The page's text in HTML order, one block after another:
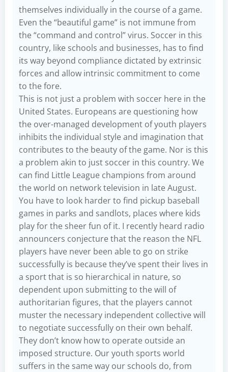
themselves individually in the course of a game.
Even the “beautiful game” is not immune from
the “command and control” virus. Soccer in this
country, like schools and businesses, has to find
its way beyond compliance dictated by extrinsic
forces and allow intrinsic commitment to come
to the fore.
This is not just a problem with soccer here in the
United States. Europeans are questioning how
the over-managed development of youth players
inhibits the individual style and imagination that
contributes to the beauty of the game. Nor is this
a problem akin to just soccer in this country. We
can find Little League champions from around
the world on network television in late August.
You have to look harder to find pickup baseball
games in parks and sandlots, places where kids
play for the sheer fun of it. I recently heard radio
announcers conjecture that the reason the NFL
players have never been able to go on strike
successfully is because they’ve spent their lives in
a sport that is so hierarchical in nature, so
dependent upon submitting to the will of
authoritarian figures, that the players cannot
muster the necessary independent collective will
to negotiate successfully on their own behalf.
They don’t know how to operate outside an
imposed structure. Our youth sports world
suffers in the same way our schools do, from